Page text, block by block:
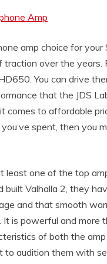
Amp
amp choice for your
over the
You can drive
that the JDS
to affordable
spent, then you
least one of the top
Valhalla 2, they
and that smooth
is powerful and more
of both the
audition them with